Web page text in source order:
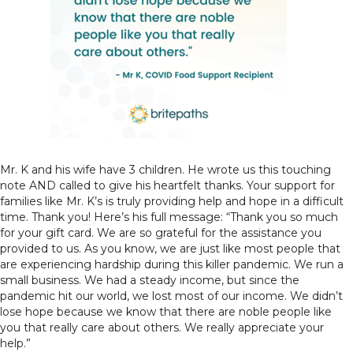
Mr. K and his wife have 3 children. He wrote us this touching
note AND called to give his heartfelt thanks. Your support for
families like Mr. K’s is truly providing help and hope in a difficult
time. Thank you! Here’s his full message: “Thank you so much
for your gift card. We are so grateful for the assistance you
provided to us. As you know, we are just like most people that
are experiencing hardship during this killer pandemic. We run a
small business. We had a steady income, but since the
pandemic hit our world, we lost most of our income. We didn’t
lose hope because we know that there are noble people like
you that really care about others. We really appreciate your
help.”